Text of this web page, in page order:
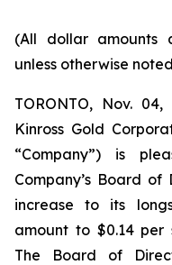
(All dollar amounts
unless otherwise
TORONTO, Nov.
Kinross Gold
“Company”) is
Company’s Board
increase to its
amount to $0.14 per
The Board of